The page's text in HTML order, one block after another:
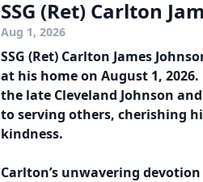
SSG (Ret) Carlton
Aug 1, 2026
SSG (Ret) Carlton James
at his home on August 1,
the late Cleveland Johnson
to serving others, cherishing
kindness.
Carlton’s unwavering